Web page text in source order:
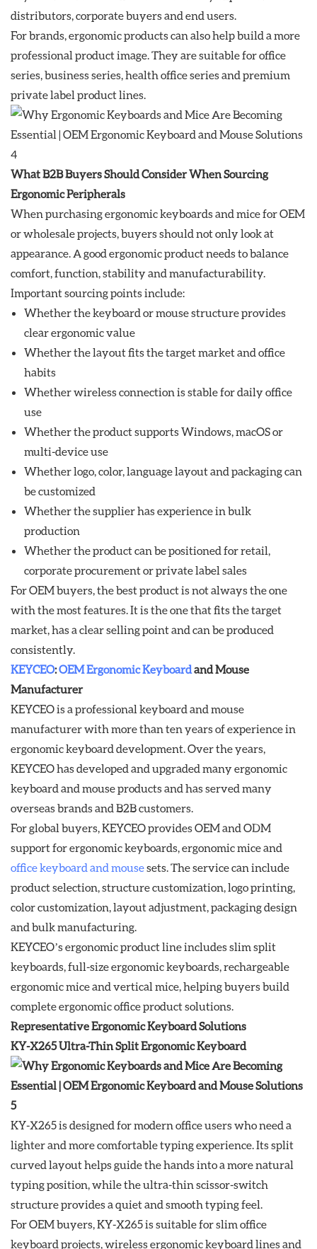
distributors, corporate buyers and end users.
For brands, ergonomic products can also help build a more
professional product image. They are suitable for office
series, business series, health office series and premium
private label product lines.
What B2B Buyers Should Consider When Sourcing
Ergonomic Peripherals
When purchasing ergonomic keyboards and mice for OEM
or wholesale projects, buyers should not only look at
appearance. A good ergonomic product needs to balance
comfort, function, stability and manufacturability.
Important sourcing points include:
Whether the keyboard or mouse structure provides
clear ergonomic value
Whether the layout fits the target market and office
habits
Whether wireless connection is stable for daily office
use
Whether the product supports Windows, macOS or
multi-device use
Whether logo, color, language layout and packaging can
be customized
Whether the supplier has experience in bulk
production
Whether the product can be positioned for retail,
corporate procurement or private label sales
For OEM buyers, the best product is not always the one
with the most features. It is the one that fits the target
market, has a clear selling point and can be produced
consistently.
KEYCEO:OEM Ergonomic Keyboardand Mouse
Manufacturer
KEYCEO is a professional keyboard and mouse
manufacturer with more than ten years of experience in
ergonomic keyboard development. Over the years,
KEYCEO has developed and upgraded many ergonomic
keyboard and mouse products and has served many
overseas brands and B2B customers.
For global buyers, KEYCEO provides OEM and ODM
support for ergonomic keyboards, ergonomic mice and
office keyboard and mousesets. The service can include
product selection, structure customization, logo printing,
color customization, layout adjustment, packaging design
and bulk manufacturing.
KEYCEO’s ergonomic product line includes slim split
keyboards, full-size ergonomic keyboards, rechargeable
ergonomic mice and vertical mice, helping buyers build
complete ergonomic office product solutions.
Representative Ergonomic Keyboard Solutions
KY-X265 Ultra-Thin Split Ergonomic Keyboard
KY-X265 is designed for modern office users who need a
lighter and more comfortable typing experience. Its split
curved layout helps guide the hands into a more natural
typing position, while the ultra-thin scissor-switch
structure provides a quiet and smooth typing feel.
For OEM buyers, KY-X265 is suitable for slim office
keyboard projects, wireless ergonomic keyboard lines and